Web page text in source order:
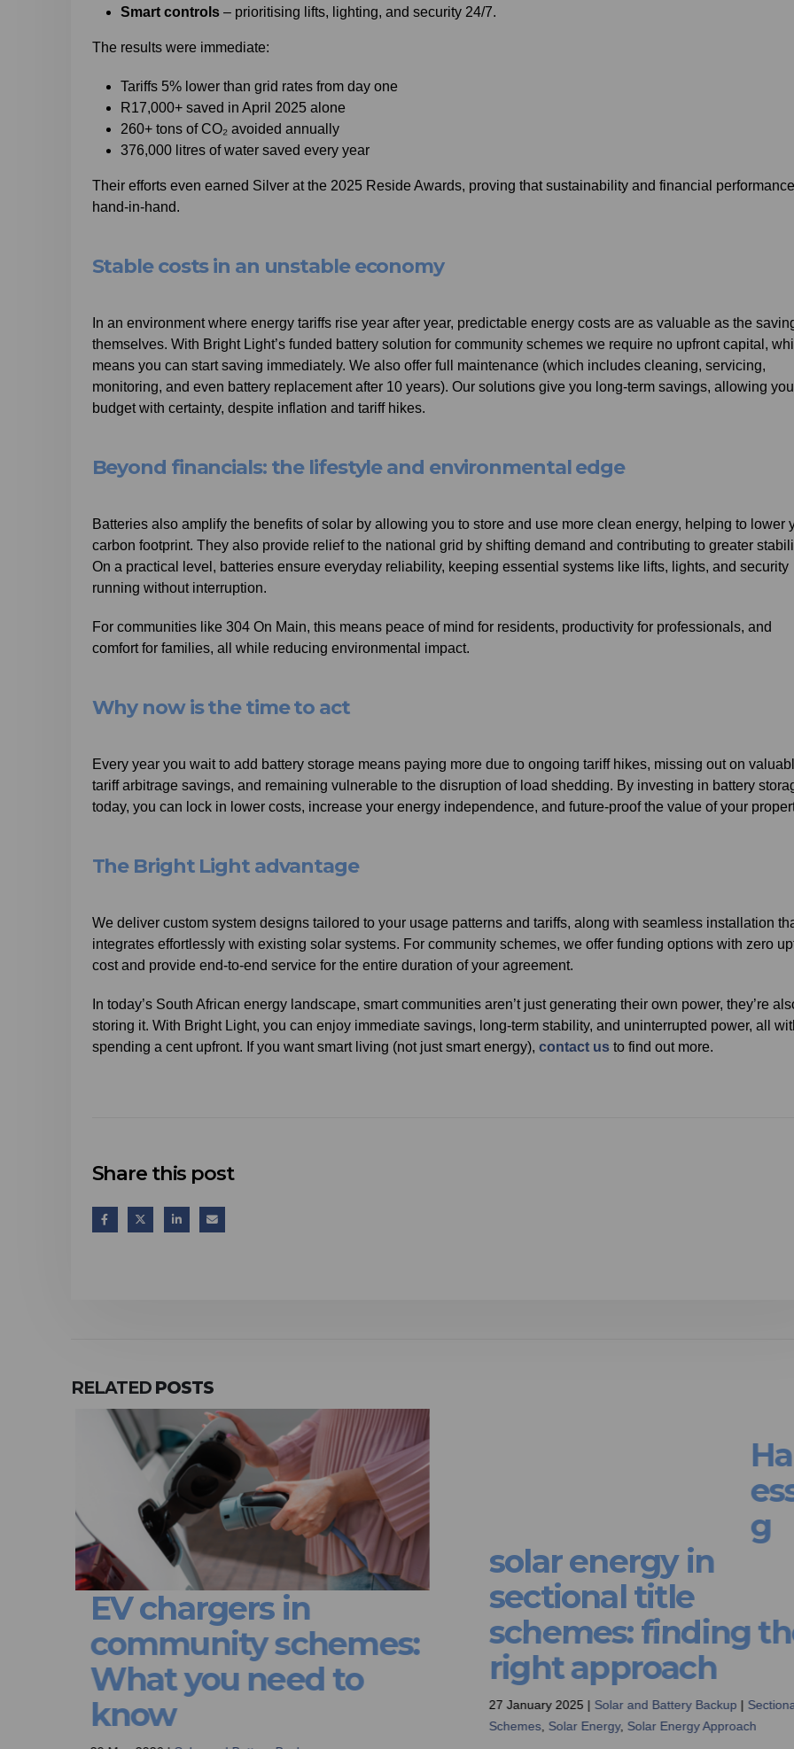
Smart controls– prioritising lifts, lighting, and security 24/7.
The results were immediate:
Tariffs 5% lower than grid rates from day one
R17,000+ saved in April 2025 alone
260+ tons of CO₂ avoided annually
376,000 litres of water saved every year
Their efforts even earned Silver at the 2025 Reside Awards, proving that sustainability and financial
hand-in-hand.
Stable costs in an unstable economy
In an environment where energy tariffs rise year after year, predictable energy costs are as valuable as the
themselves. With Bright Light’s funded battery solution for community schemes we require no upfront capital,
means you can start saving immediately. We also offer full maintenance (which includes cleaning, servicing,
monitoring, and even battery replacement after 10 years). Our solutions give you long-term savings, allowing
budget with certainty, despite inflation and tariff hikes.
Beyond financials: the lifestyle and environmental edge
Batteries also amplify the benefits of solar by allowing you to store and use more clean energy, helping to lower
carbon footprint. They also provide relief to the national grid by shifting demand and contributing to greater
On a practical level, batteries ensure everyday reliability, keeping essential systems like lifts, lights, and security
running without interruption.
For communities like 304 On Main, this means peace of mind for residents, productivity for professionals, and
comfort for families, all while reducing environmental impact.
Why now is the time to act
Every year you wait to add battery storage means paying more due to ongoing tariff hikes, missing out on
tariff arbitrage savings, and remaining vulnerable to the disruption of load shedding. By investing in battery
today, you can lock in lower costs, increase your energy independence, and future-proof the value of your
The Bright Light advantage
We deliver custom system designs tailored to your usage patterns and tariffs, along with seamless installation
integrates effortlessly with existing solar systems. For community schemes, we offer funding options with zero
cost and provide end-to-end service for the entire duration of your agreement.
In today’s South African energy landscape, smart communities aren’t just generating their own power, they’re
storing it. With Bright Light, you can enjoy immediate savings, long-term stability, and uninterrupted power, all
spending a cent upfront. If you want smart living (not just smart energy), contact usto find out more.
Share this post
RELATED POSTS
EV chargers in
community schemes:
What you need to
know
Harnessing solar
energy in sectional
title schemes: finding
the right approach